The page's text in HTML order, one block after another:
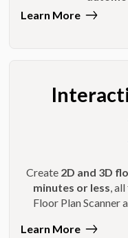
Learn More
Create 2D and 3D
minutes or less,
Floor Plan Scanner
Learn More